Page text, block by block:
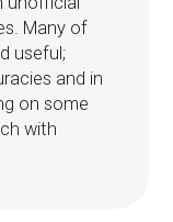
Many of
useful;
and in
on some
with